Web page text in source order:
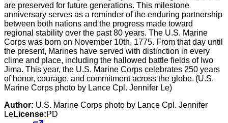
are preserved for future generations. This milestone
anniversary serves as a reminder of the enduring partnership
between both nations and the progress made toward
regional stability over the past 80 years. The U.S. Marine
Corps was born on November 10th, 1775. From that day until
the present, Marines have served with distinction in every
clime and place, including the hallowed battle fields of Iwo
Jima. This year, the U.S. Marine Corps celebrates 250 years
of honor, courage, and commitment across the globe. (U.S.
Marine Corps photo by Lance Cpl. Jennifer Le)
Author: U.S. Marine Corps photo by Lance Cpl. Jennifer
LeLicense:PD